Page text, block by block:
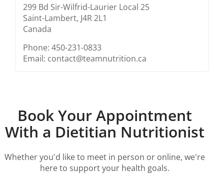
299 Bd Sir-Wilfrid-Laurier Local 25
Saint-Lambert, J4R 2L1
Canada
Phone: 450-231-0833
Email: contact@teamnutrition.ca
Book Your Appointment
With a Dietitian Nutritionist
Whether you'd like to meet in person or online, we're
here to support your health goals.